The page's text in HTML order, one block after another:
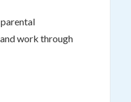
work through